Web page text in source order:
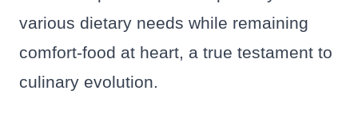
various dietary needs while remaining
comfort-food at heart, a true testament to
culinary evolution.